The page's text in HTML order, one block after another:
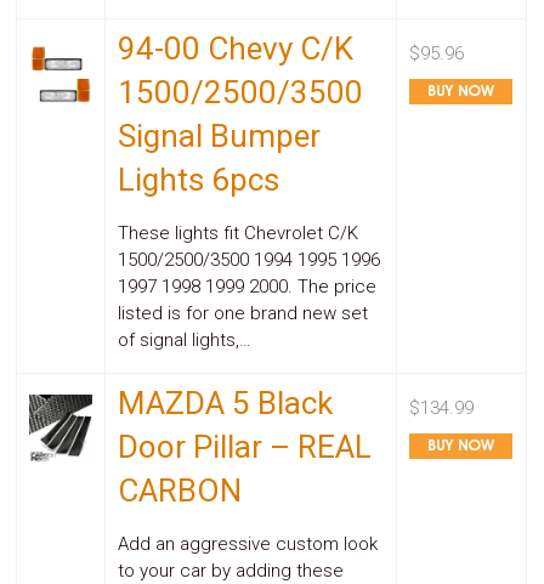
Truck
Accessories
Spoiler
Safety
Security
94-00 Chevy C/K
1500/2500/3500
Signal Bumper
Lights 6pcs
These lights fit Chevrolet C/K
1500/2500/3500 1994 1995 1996
1997 1998 1999 2000. The price
listed is for one brand new set
of signal lights,…
$95.96
MAZDA 5 Black
Door Pillar – REAL
CARBON
Add an aggressive custom look
to your car by adding these
$134.99